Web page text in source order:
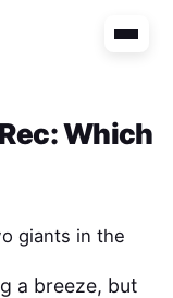
: Which
giants in the
a breeze, but